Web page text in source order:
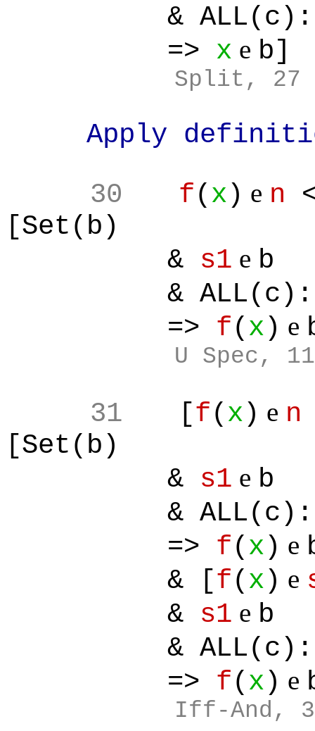
&
=> x e b]
Split , 27
Apply
30
f( x) e n
[Set(b)
& s1 e b
&
=> f( x) e
U Spec, 11
31 [f( x) e n
[Set(b)
& s1 e b
&
=> f( x) e
& [f( x) e
& s1 e b
&
=> f( x) e
Iff-And,